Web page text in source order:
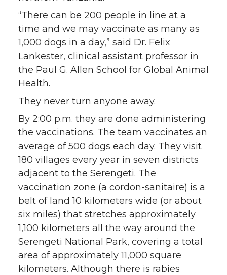
t
e
r
B
o
o
k
e
d
i
n
a
i
l
“There can be 200 people in line at a
time and we may vaccinate as many as
1,000 dogs in a day,” said Dr. Felix
Lankester, clinical assistant professor in
the Paul G. Allen School for Global Animal
Health.
They never turn anyone away.
By 2:00 p.m. they are done administering
the vaccinations. The team vaccinates an
average of 500 dogs each day. They visit
180 villages every year in seven districts
adjacent to the Serengeti. The
vaccination zone (a cordon-sanitaire) is a
belt of land 10 kilometers wide (or about
six miles) that stretches approximately
1,100 kilometers all the way around the
Serengeti National Park, covering a total
area of approximately 11,000 square
kilometers. Although there is rabies